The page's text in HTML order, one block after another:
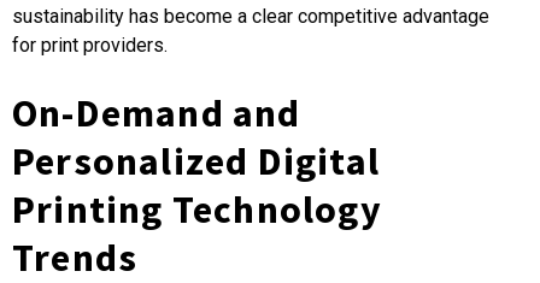
sustainability has become a clear competitive advantage
for print providers.
On-Demand and
Personalized Digital
Printing Technology
Trends